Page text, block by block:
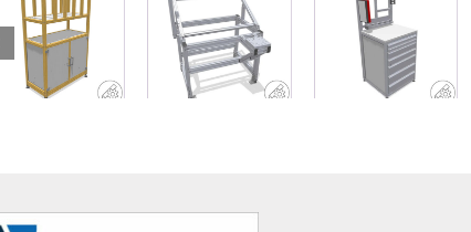
Lightweight,
sustainable
shelf with
sorting
Variable robot
picking table
Drawer unit
with work
surface and
upright